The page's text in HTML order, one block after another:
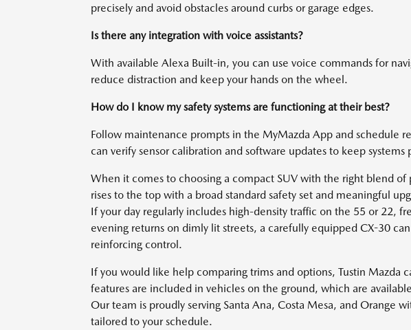
precisely and avoid obstacles around curbs or garage edges.
Is there any integration with voice assistants?
With available Alexa Built-in, you can use voice commands for
reduce distraction and keep your hands on the wheel.
How do I know my safety systems are functioning at their best?
Follow maintenance prompts in the MyMazda App and schedule
can verify sensor calibration and software updates to keep
When it comes to choosing a compact SUV with the right blend
rises to the top with a broad standard safety set and meaningful
If your day regularly includes high-density traffic on the 55 or 22,
evening returns on dimly lit streets, a carefully equipped CX-30
reinforcing control.
If you would like help comparing trims and options, Tustin Mazda
features are included in vehicles on the ground, which are
Our team is proudly serving Santa Ana, Costa Mesa, and Orange
tailored to your schedule.